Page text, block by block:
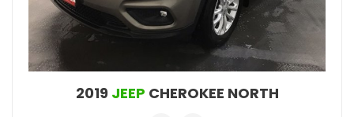
2019 JEEP CHEROKEE NORTH